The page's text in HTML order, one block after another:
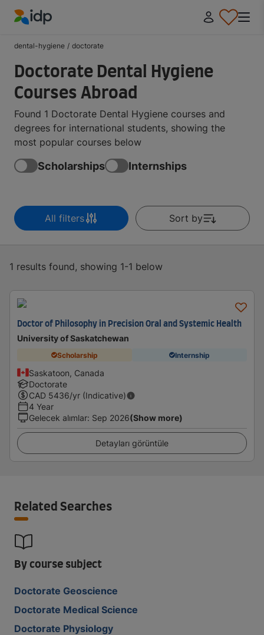
dental-hygiene / doctorate
Doctorate Dental Hygiene
Courses Abroad
Found 1 Doctorate Dental Hygiene courses and
degrees for international students, showing the
most popular courses below
Scholarships Internships
All filters Sort by
1 results found, showing 1-1 below
Doctor of Philosophy in Precision Oral and Systemic Health
University of Saskatchewan
Scholarship Internship
Saskatoon, Canada
Doctorate
CAD 5436/yr (Indicative)
4 Year
Gelecek alımlar: Sep 2026(Show more)
Detayları görüntüle
Related Searches
By course subject
Doctorate Geoscience
Doctorate Medical Science
Doctorate Physiology